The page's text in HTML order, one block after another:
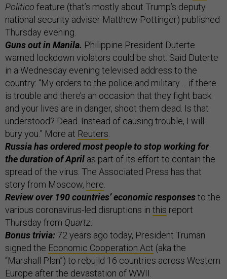
Politico feature (that’s mostly about Trump’s deputy
national security adviser Matthew Pottinger) published
Thursday evening.
Guns out in Manila. Philippine President Duterte
warned lockdown violators could be shot. Said Duterte
in a Wednesday evening televised address to the
country: “My orders to the police and military ... if there
is trouble and there’s an occasion that they fight back
and your lives are in danger, shoot them dead. Is that
understood? Dead. Instead of causing trouble, I will
bury you.” More at Reuters
Russia has ordered most people to stop working for
the duration of April as part of its effort to contain the
spread of the virus. The Associated Press has that
story from Moscow, here
Review over 190 countries’ economic responsesto the
various coronavirus-led disruptions in this report
Thursday from Quartz
Bonus trivia:72 years ago today, President Truman
signed the Economic Cooperation Act (aka the
“Marshall Plan”) to rebuild 16 countries across Western
Europe after the devastation of WWII.